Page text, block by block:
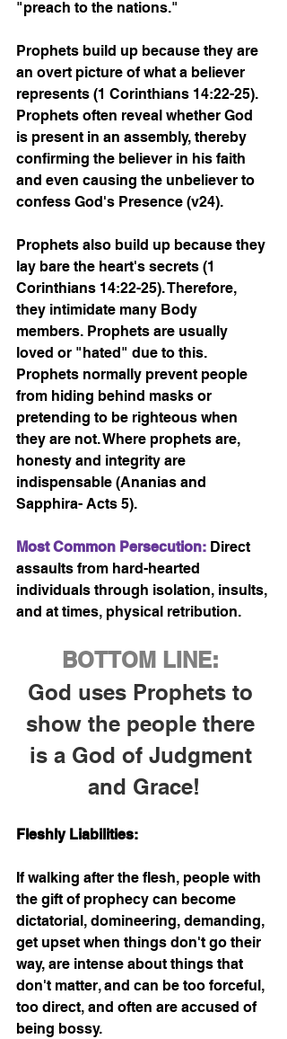
"preach to the nations."
Prophets build up because they are
an overt picture of what a believer
represents (1 Corinthians 14:22-25).
Prophets often reveal whether God
is present in an assembly, thereby
confirming the believer in his faith
and even causing the unbeliever to
confess God's Presence (v24).
Prophets also build up because they
lay bare the heart's secrets (1
Corinthians 14:22-25). Therefore,
they intimidate many Body
members. Prophets are usually
loved or "hated" due to this.
Prophets normally prevent people
from hiding behind masks or
pretending to be righteous when
they are not. Where prophets are,
honesty and integrity are
indispensable (Ananias and
Sapphira- Acts 5).
Most Common Persecution: Direct
assaults from hard-hearted
individuals through isolation, insults,
and at times, physical retribution.
BOTTOM LINE:
God uses Prophets to
show the people there
is a God of Judgment
and Grace!
Fleshly Liabilities:
If walking after the flesh, people with
the gift of prophecy can become
dictatorial, domineering, demanding,
get upset when things don't go their
way, are intense about things that
don't matter, and can be too forceful,
too direct, and often are accused of
being bossy.